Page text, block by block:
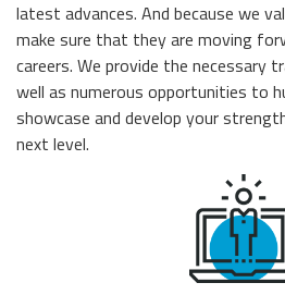
Momentum PCIe® Gen3 NVMe
Momentum SATA III M.2 2280
Momentum SATA III 2.5" SSD
Momentum DDR5 Modules
Product Line
Download 2026
RMA Inquiry
Read more
Event Calendar
Read more
latest advances. And because we
make sure that they are moving
careers. We provide the necessary
well as numerous opportunities to
showcase and develop your
next level.